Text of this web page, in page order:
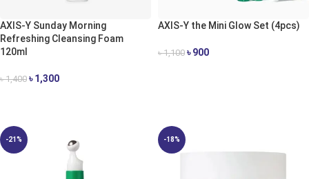
AXIS-Y Sunday Morning
Refreshing Cleansing Foam
120ml
৳1,400 ৳1,300
AXIS-Y the Mini Glow Set (4pcs)
৳1,100 ৳900
-21% -18%